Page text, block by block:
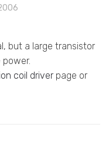
but a large transistor
coil driver page or